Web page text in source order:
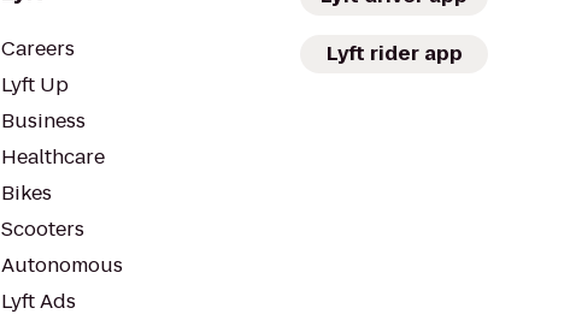
Careers
Lyft Up
Business
Healthcare
Bikes
Scooters
Autonomous
Lyft Ads
Lyft rider app